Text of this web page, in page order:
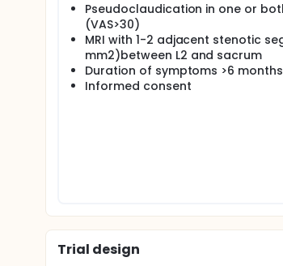
Pseudoclaudication in one or
(VAS>30)
MRI with 1-2 adjacent stenotic
mm2)between L2 and sacrum
Duration of symptoms >6 months
Informed consent
Trial design